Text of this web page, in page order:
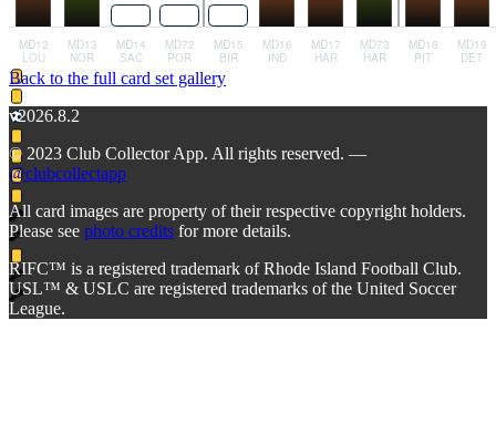
Back to the full card set gallery
v2026.8.2
© 2023 Club Collector App. All rights reserved. —
@clubcollectapp
All card images are property of their respective copyright holders.
Please see photo credits for more details.
RIFC™ is a registered trademark of Rhode Island Football Club.
USL™ & USLC are registered trademarks of the United Soccer
League.